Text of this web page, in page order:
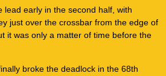
lead early in the second half, with
just over the crossbar from the edge of
it was only a matter of time before the
broke the deadlock in the 68th